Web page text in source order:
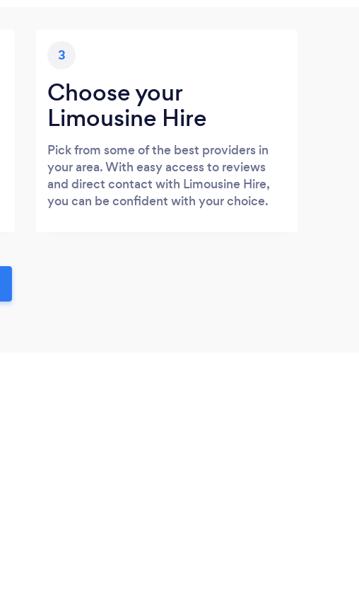
3
Choose your
Limousine Hire
Pick from some of the best providers in
your area. With easy access to reviews
and direct contact with Limousine Hire,
you can be confident with your choice.